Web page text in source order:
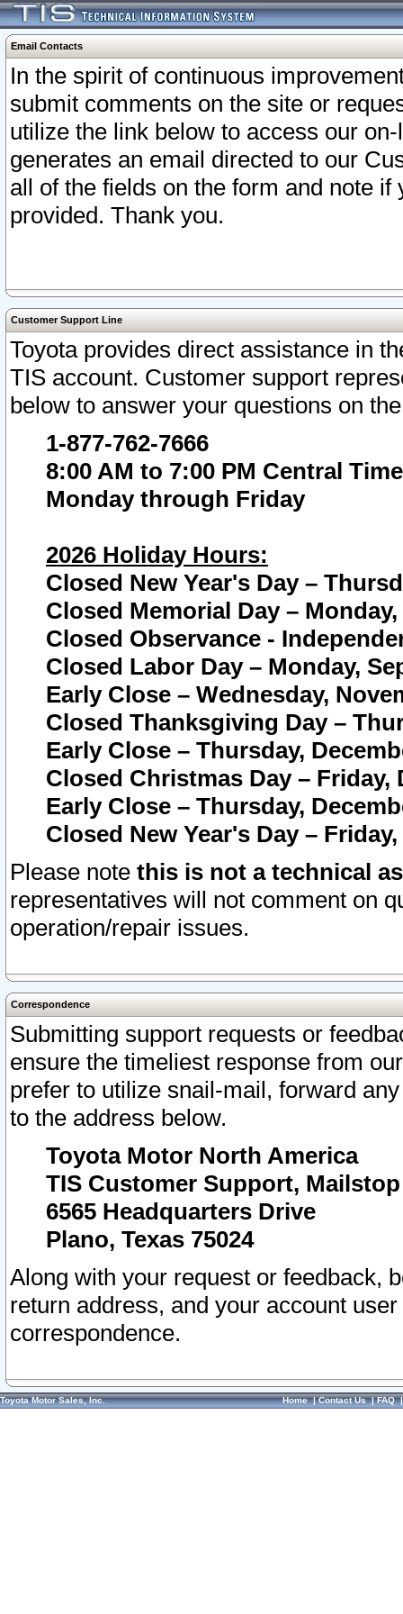
Email Contacts
In the spirit of continuous
submit comments on the site or
utilize the link below to access our
generates an email directed to our
all of the fields on the form and note
provided. Thank you.
Customer Support Line
Toyota provides direct assistance in
TIS account. Customer support
below to answer your questions on
1-877-762-7666
8:00 AM to 7:00 PM Central Time
Monday through Friday
2026 Holiday Hours:
Closed New Year's Day –
Closed Memorial Day – Monday,
Closed Observance -
Closed Labor Day – Monday,
Early Close – Wednesday,
Closed Thanksgiving Day –
Early Close – Thursday,
Closed Christmas Day – Friday,
Early Close – Thursday,
Closed New Year's Day –
Please note this is not a technical
representatives will not comment on
operation/repair issues.
Correspondence
Submitting support requests or
ensure the timeliest response from
prefer to utilize snail-mail, forward
to the address below.
Toyota Motor North America
TIS Customer Support, Mailstop
6565 Headquarters Drive
Plano, Texas 75024
Along with your request or feedback,
return address, and your account
correspondence.
Toyota Motor Sales, Inc. Home|Contact Us|FAQ